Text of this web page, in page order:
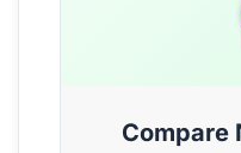
Compare